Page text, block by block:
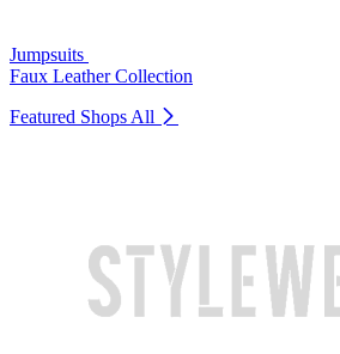
Jumpsuits
Faux Leather Collection
Featured Shops All